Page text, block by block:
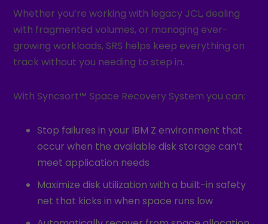
Whether you’re working with legacy JCL, dealing
with fragmented volumes, or managing ever-
growing workloads, SRS helps keep everything on
track without you needing to step in.
With Syncsort™ Space Recovery System you can:
Stop failures in your IBM Z environment that
occur when the available disk storage can’t
meet application needs
Maximize disk utilization with a built-in safety
net that kicks in when space runs low